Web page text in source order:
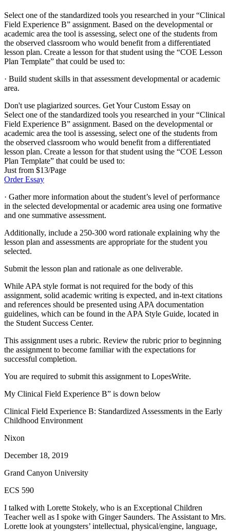
Select one of the standardized tools you researched in your “Clinical
Field Experience B” assignment. Based on the developmental or
academic area the tool is assessing, select one of the students from
the observed classroom who would benefit from a differentiated
lesson plan. Create a lesson for that student using the “COE Lesson
Plan Template” that could be used to:
· Build student skills in that assessment developmental or academic
area.
Don't use plagiarized sources. Get Your Custom Essay on
Select one of the standardized tools you researched in your “Clinical
Field Experience B” assignment. Based on the developmental or
academic area the tool is assessing, select one of the students from
the observed classroom who would benefit from a differentiated
lesson plan. Create a lesson for that student using the “COE Lesson
Plan Template” that could be used to:
Just from $13/Page
Order Essay
· Gather more information about the student’s level of performance
in the selected developmental or academic area using one formative
and one summative assessment.
Additionally, include a 250-300 word rationale explaining why the
lesson plan and assessments are appropriate for the student you
selected.
Submit the lesson plan and rationale as one deliverable.
While APA style format is not required for the body of this
assignment, solid academic writing is expected, and in-text citations
and references should be presented using APA documentation
guidelines, which can be found in the APA Style Guide, located in
the Student Success Center.
This assignment uses a rubric. Review the rubric prior to beginning
the assignment to become familiar with the expectations for
successful completion.
You are required to submit this assignment to LopesWrite.
My Clinical Field Experience B” is down below
Clinical Field Experience B: Standardized Assessments in the Early
Childhood Environment
Nixon
December 18, 2019
Grand Canyon University
ECS 590
I talked with Lorette Stokely, who is an Exceptional Children
Teacher well as I spoke with Ginger Saunders. The Assistant to Mrs.
Lorette look at youngsters’ intellectual, physical/engine, language,